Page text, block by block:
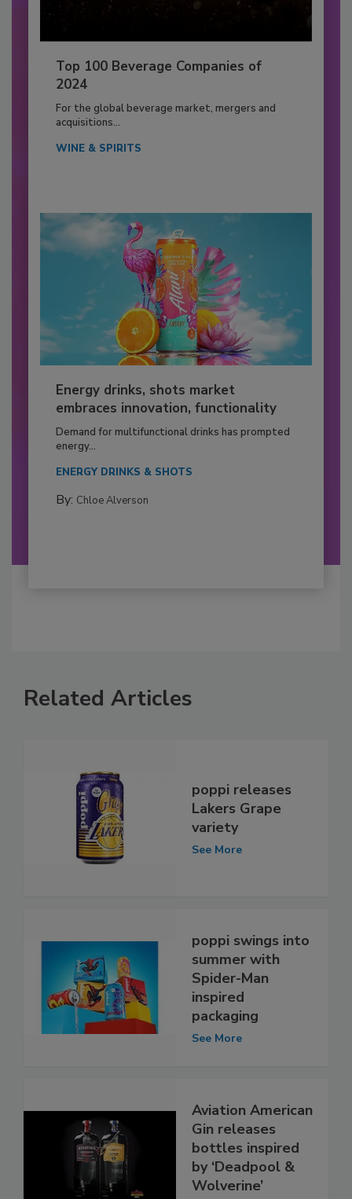
Top 100 Beverage Companies of
2024
For the global beverage market, mergers and
acquisitions...
WINE & SPIRITS
Energy drinks, shots market
embraces innovation, functionality
Demand for multifunctional drinks has prompted
energy...
ENERGY DRINKS & SHOTS
By: Chloe Alverson
Related Articles
poppi releases
Lakers Grape
variety
See More
poppi swings into
summer with
Spider-Man
inspired
packaging
See More
Aviation American
Gin releases
bottles inspired
by ‘Deadpool &
Wolverine’